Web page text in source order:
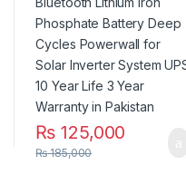
System UPS 10 Year
Life 3 Year Warranty in
Pakistan
₨ 125,000
₨185,000